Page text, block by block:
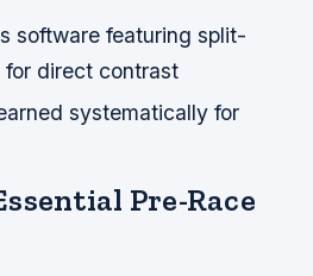
software featuring split-
for direct contrast
systematically for
Pre-Race